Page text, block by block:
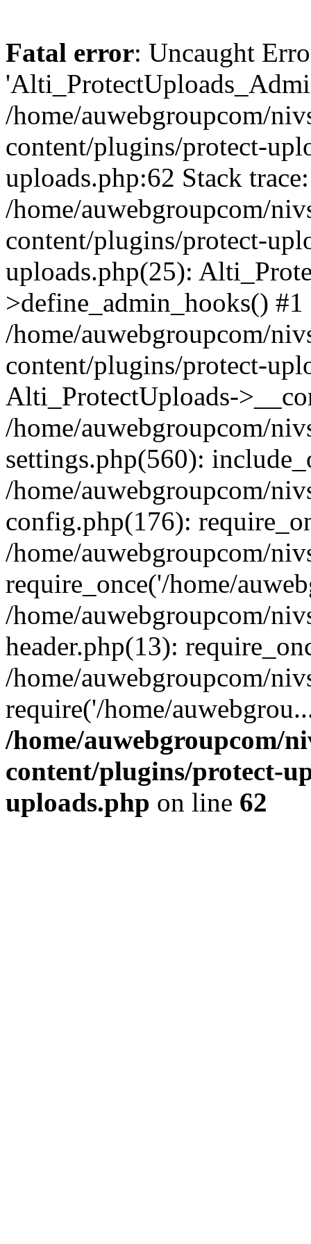
Fatal error: Uncaught
/home/auwebgroupcom/
content/plugins/protect-
uploads.php:62 Stack
/home/auwebgroupcom/
content/plugins/protect-
uploads.php(25):
>define_admin_hooks() #1
/home/auwebgroupcom/
content/plugins/protect-
Alti_ProtectUploads-
/home/auwebgroupcom/
settings.php(560):
/home/auwebgroupcom/
config.php(176):
/home/auwebgroupcom/
require_once('/home/
/home/auwebgroupcom/
header.php(13):
/home/auwebgroupcom/
require('/home/
/home/auwebgroupcom/
content/plugins/protect-
uploads.php on line 62